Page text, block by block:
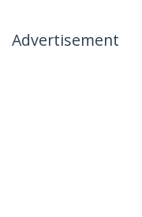
Advertisement